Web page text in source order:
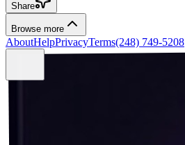
Share
Browse more
AboutHelpPrivacyTerms(248) 749-5208